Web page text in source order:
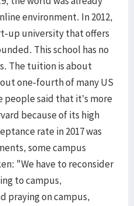
environment. In 2012,
up university that offers
This school has no
The tuition is about
one-fourth of many US
said that it’s more
because of its high
rate in 2017 was
some campus
"We have to reconsider
to campus,
praying on campus,